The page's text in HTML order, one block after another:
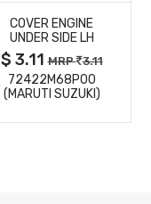
DETAILS
COVER ENGINE
UNDER SIDE LH
$ 3.11MRP 3.11
72422M68P00
(MARUTI SUZUKI)